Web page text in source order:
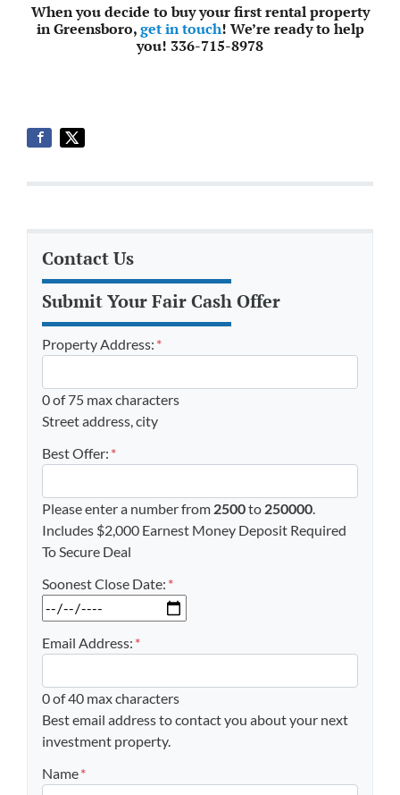
When you decide to buy your first rental property
in Greensboro,get in touch! We’re ready to help
you! 336-715-8978
Contact Us
Submit Your Fair Cash Offer
Property Address: *
0 of 75 max characters
Street address, city
Best Offer: *
Please enter a number from 2500to 250000.
Includes $2,000 Earnest Money Deposit Required
To Secure Deal
Soonest Close Date: *
Email Address: *
0 of 40 max characters
Best email address to contact you about your next
investment property.
Name*